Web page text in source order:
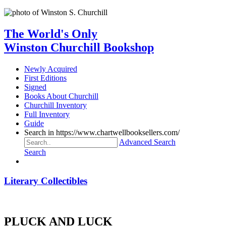
The World's Only
Winston Churchill Bookshop
Newly Acquired
First Editions
Signed
Books About Churchill
Churchill Inventory
Full Inventory
Guide
Search in https://www.chartwellbooksellers.com/
Advanced Search
Search
Literary Collectibles
PLUCK AND LUCK